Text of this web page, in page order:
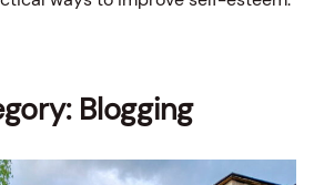
Blogging